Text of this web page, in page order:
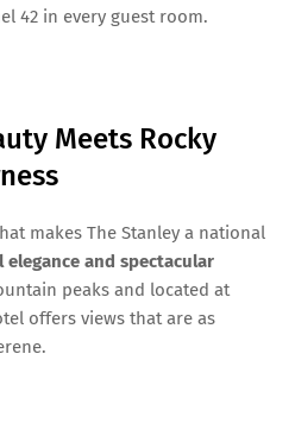
42 in every guest room.
Meets Rocky
makes The Stanley a national
and spectacular
peaks and located at
offers views that are as